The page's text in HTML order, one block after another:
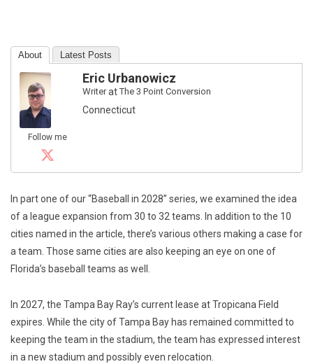
About Latest Posts
Follow me
Eric Urbanowicz
WriteratThe 3 Point Conversion
Connecticut
In part one of our “Baseball in 2028” series, we examined the idea
of a league expansion from 30 to 32 teams. In addition to the 10
cities named in the article, there’s various others making a case for
a team. Those same cities are also keeping an eye on one of
Florida’s baseball teams as well.
In 2027, the Tampa Bay Ray’s current lease at Tropicana Field
expires. While the city of Tampa Bay has remained committed to
keeping the team in the stadium, the team has expressed interest
in a new stadium and possibly even relocation.